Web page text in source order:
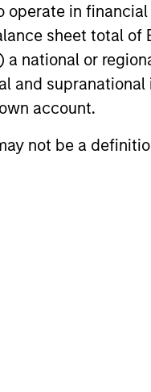
in
sheet total of
a national or
supranational
account.
not be a
reference
flexible
managers
in line with
with